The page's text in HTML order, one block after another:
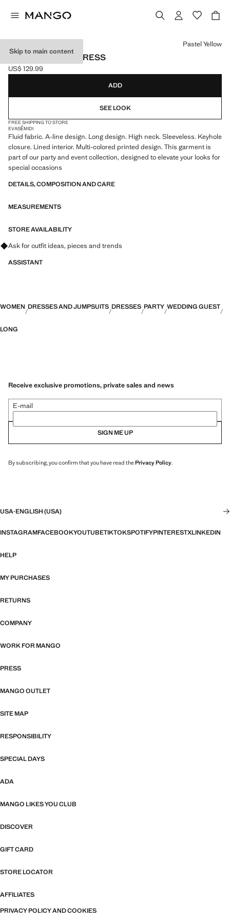
Skip to main content
PRINTED A-LINE DRESS
Current price [US$ 129.99 ]
US$ 129.99
Select a colour
Pastel Yellow
ADD
SEE LOOK
FREE SHIPPING TO STORE
EVASÉMIDI
Fluid fabric. A-line design. Long design. High neck. Sleeveless. Keyhole
closure. Lined interior. Multi-colored printed design. This garment is
part of our party and event collection, designed to elevate your looks for
special occasions
DETAILS, COMPOSITION AND CARE
MEASUREMENTS
STORE AVAILABILITY
Ask for outfit ideas, pieces and trends
ASSISTANT
WOMEN DRESSES AND JUMPSUITS DRESSES PARTY WEDDING GUEST
LONG
Receive exclusive promotions, private sales and news
E-mail
SIGN ME UP
By subscribing, you confirm that you have read thePrivacy Policy.
USA·ENGLISH (USA)
INSTAGRAMFACEBOOKYOUTUBETIKTOKSPOTIFYPINTERESTXLINKEDIN
HELP
MY PURCHASES
RETURNS
COMPANY
WORK FOR MANGO
PRESS
MANGO OUTLET
SITE MAP
RESPONSIBILITY
SPECIAL DAYS
ADA
MANGO LIKES YOU CLUB
DISCOVER
GIFT CARD
STORE LOCATOR
AFFILIATES
PRIVACY POLICY AND COOKIES